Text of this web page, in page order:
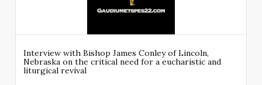
Interview with Bishop James Conley of Lincoln,
Nebraska on the critical need for a eucharistic and
liturgical revival